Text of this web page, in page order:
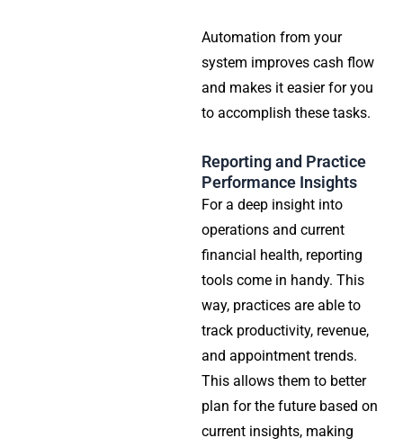
Automation from your
system improves cash flow
and makes it easier for you
to accomplish these tasks.
Reporting and Practice
Performance Insights
For a deep insight into
operations and current
financial health, reporting
tools come in handy. This
way, practices are able to
track productivity, revenue,
and appointment trends.
This allows them to better
plan for the future based on
current insights, making